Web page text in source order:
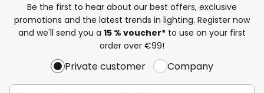
Be the first to hear about our best offers, exclusive
promotions and the latest trends in lighting. Register now
and we'll send you a 15 % voucher* to use on your first
order over €99!
Private customer Company